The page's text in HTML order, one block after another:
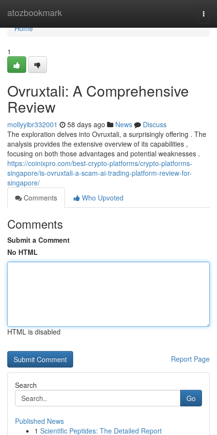
atozbookmark
Home
Home
1
Ovruxtali: A Comprehensive
Review
mollyyibr332001 58 days ago News
Discuss
The exploration delves into Ovruxtali, a surprisingly offering . The
analysis provides the extensive overview of its capabilities ,
focusing on both those advantages and potential weaknesses .
https://coinixpro.com/best-crypto-platforms/crypto-platforms-
singapore/is-ovruxtali-a-scam-ai-trading-platform-review-for-
singapore/
Comments
Who Upvoted
Comments
Submit a Comment
No HTML
HTML is disabled
Report Page
Search
Go
Published News
1 Scientific Peptides: The Detailed Report